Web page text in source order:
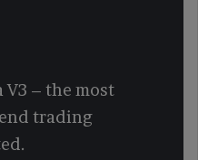
– the most
trading